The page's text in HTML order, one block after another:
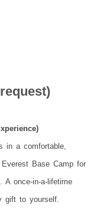
in a comfortable,
Base Camp for
A once-in-a-lifetime
gift to yourself.